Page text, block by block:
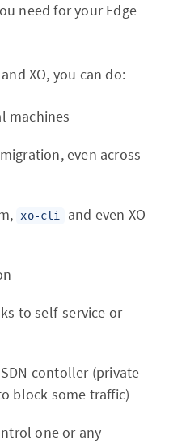
need for your Edge
XO, you can do:
machines
even across
xo-cli
and even XO
to self-service or
contoller (private
block some traffic)
one or any